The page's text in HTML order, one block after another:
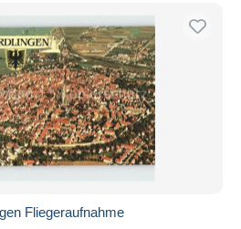
Fliegeraufnahme